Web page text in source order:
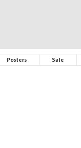
Posters Sale